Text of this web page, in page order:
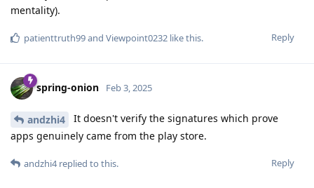
mentality).
Reply
patienttruth99and Viewpoint0232 like this.
spring-onion Feb 3, 2025
andzhi4
It doesn't verify the signatures which prove
apps genuinely came from the play store.
Reply
andzhi4replied to this.